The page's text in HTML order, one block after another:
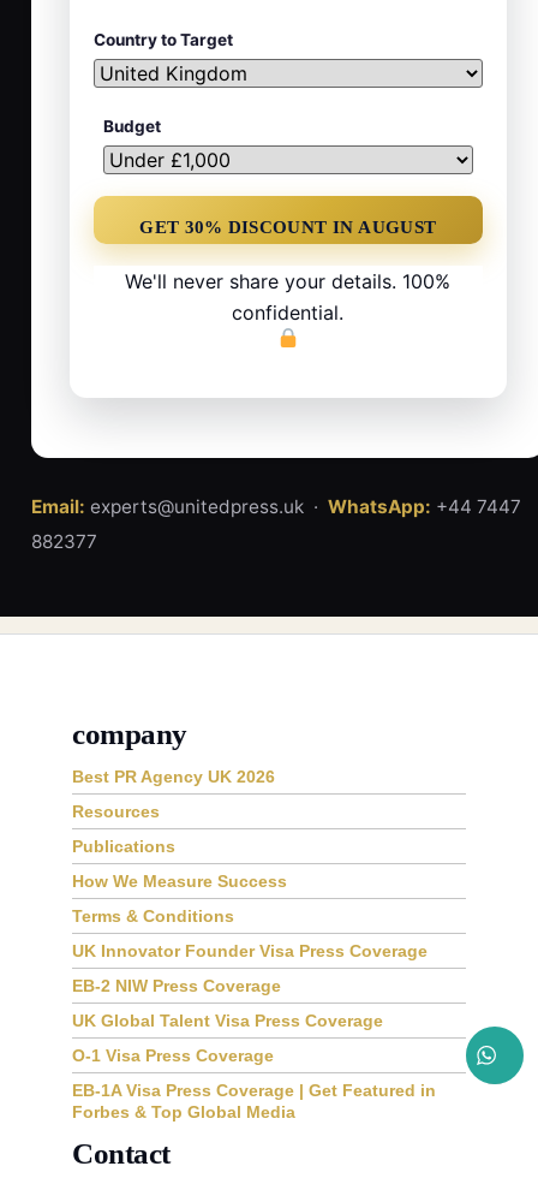
Country to Target
Budget
We'll never share your details. 100%
confidential.
Email: experts@unitedpress.uk · WhatsApp: +44 7447
882377
company
Best PR Agency UK 2026
Resources
Publications
How We Measure Success
Terms & Conditions
UK Innovator Founder Visa Press Coverage
EB-2 NIW Press Coverage
UK Global Talent Visa Press Coverage
O-1 Visa Press Coverage
EB-1A Visa Press Coverage | Get Featured in
Forbes & Top Global Media
Contact